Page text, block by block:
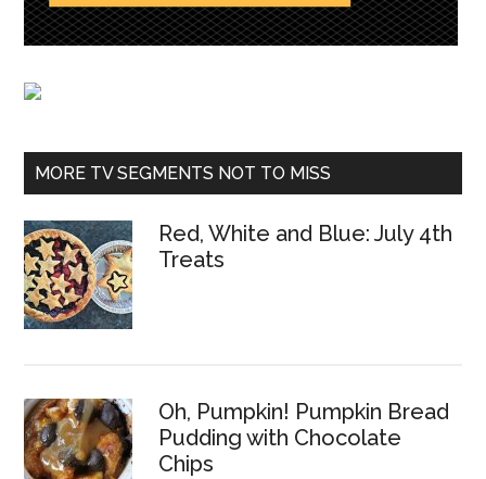
MORE TV SEGMENTS NOT TO MISS
Red, White and Blue: July 4th
Treats
Oh, Pumpkin! Pumpkin Bread
Pudding with Chocolate
Chips